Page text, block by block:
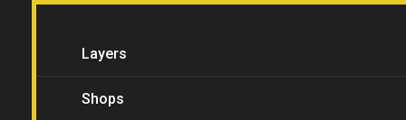
Layers
Shops